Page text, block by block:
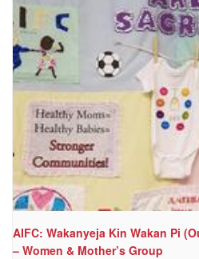
AIFC: Wakanyeja Kin Wakan Pi
– Women & Mother’s Group